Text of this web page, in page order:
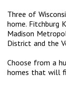
Three of
home. Fitchburg
Madison
District and the
Choose from a
homes that will